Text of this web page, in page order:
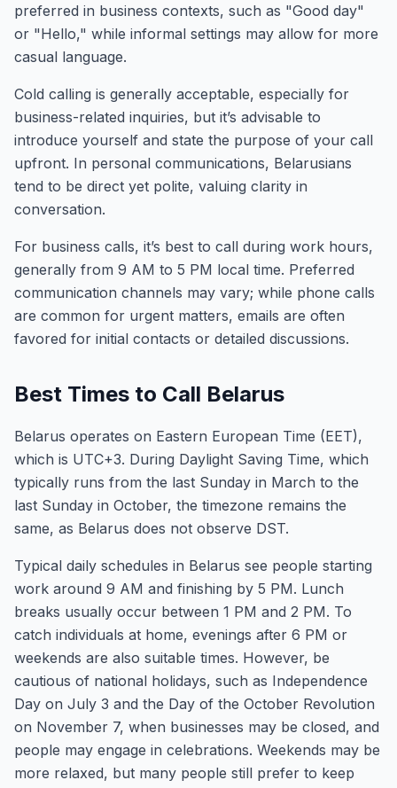
preferred in business contexts, such as "Good day"
or "Hello," while informal settings may allow for more
casual language.
Cold calling is generally acceptable, especially for
business-related inquiries, but it’s advisable to
introduce yourself and state the purpose of your call
upfront. In personal communications, Belarusians
tend to be direct yet polite, valuing clarity in
conversation.
For business calls, it’s best to call during work hours,
generally from 9 AM to 5 PM local time. Preferred
communication channels may vary; while phone calls
are common for urgent matters, emails are often
favored for initial contacts or detailed discussions.
Best Times to Call Belarus
Belarus operates on Eastern European Time (EET),
which is UTC+3. During Daylight Saving Time, which
typically runs from the last Sunday in March to the
last Sunday in October, the timezone remains the
same, as Belarus does not observe DST.
Typical daily schedules in Belarus see people starting
work around 9 AM and finishing by 5 PM. Lunch
breaks usually occur between 1 PM and 2 PM. To
catch individuals at home, evenings after 6 PM or
weekends are also suitable times. However, be
cautious of national holidays, such as Independence
Day on July 3 and the Day of the October Revolution
on November 7, when businesses may be closed, and
people may engage in celebrations. Weekends may be
more relaxed, but many people still prefer to keep